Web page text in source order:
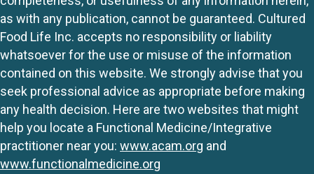
as with any publication, cannot be guaranteed. Cultured
Food Life Inc. accepts no responsibility or liability
whatsoever for the use or misuse of the information
contained on this website. We strongly advise that you
seek professional advice as appropriate before making
any health decision. Here are two websites that might
help you locate a Functional Medicine/Integrative
practitioner near you: www.acam.org and
www.functionalmedicine.org